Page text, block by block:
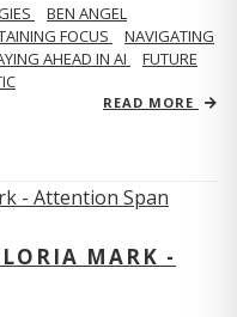
BEN ANGEL
FOCUS
NAVIGATING
AHEAD IN AI
FUTURE
READ MORE
MARK -